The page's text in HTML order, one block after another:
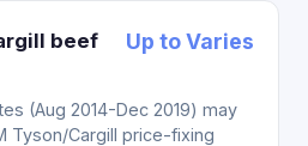
beef
Up to Varies
(Aug 2014-Dec 2019) may
Tyson/Cargill price-fixing